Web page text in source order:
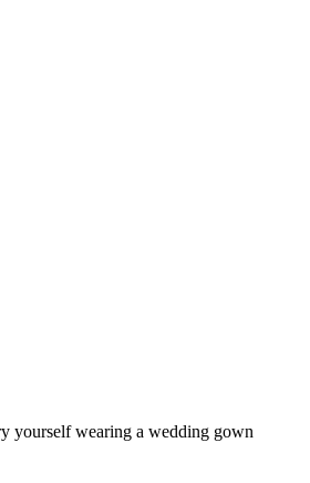
yourself wearing a wedding gown